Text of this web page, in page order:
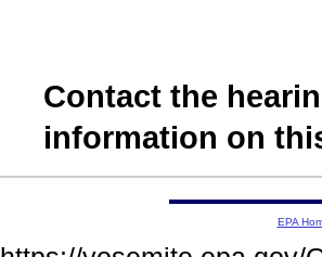
Contact the
information on
EPA